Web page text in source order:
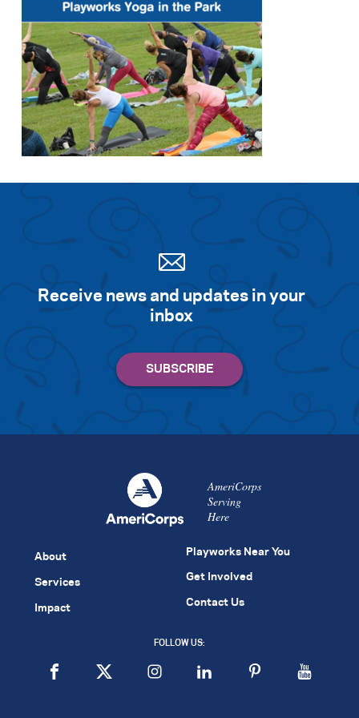
Receive news and updates in your
inbox
AmeriCorps
Serving
Here
About
Services
Impact
Playworks Near You
Get Involved
Contact Us
FOLLOW US: